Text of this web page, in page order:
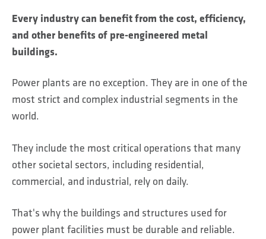
Every industry can benefit from the cost, efficiency,
and other benefits of pre-engineered metal
buildings.
Power plants are no exception. They are in one of the
most strict and complex industrial segments in the
world.
They include the most critical operations that many
other societal sectors, including residential,
commercial, and industrial, rely on daily.
That's why the buildings and structures used for
power plant facilities must be durable and reliable.